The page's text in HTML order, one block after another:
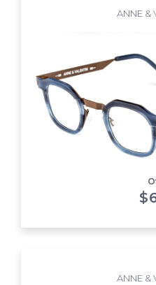
ANNE &
$
ANNE &